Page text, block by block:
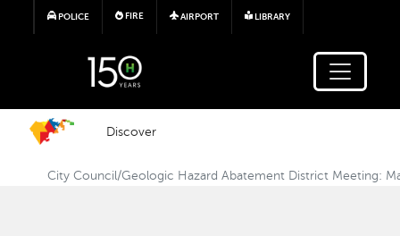
Skip to main content
POLICE FIRE AIRPORT LIBRARY
Discover
City Council/Geologic Hazard Abatement District Meeting: